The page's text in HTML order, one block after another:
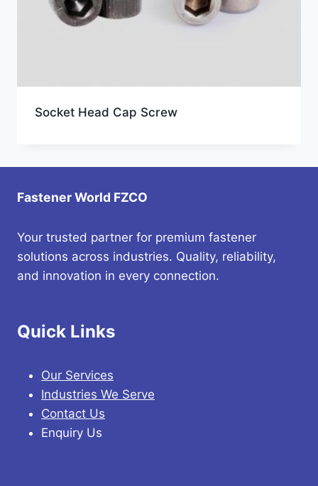
Socket Head Cap Screw
Fastener World FZCO
Your trusted partner for premium fastener
solutions across industries. Quality, reliability,
and innovation in every connection.
Quick Links
Our Services
Industries We Serve
Contact Us
Enquiry Us